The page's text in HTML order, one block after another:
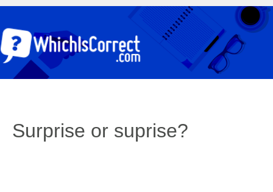
Surprise or suprise?